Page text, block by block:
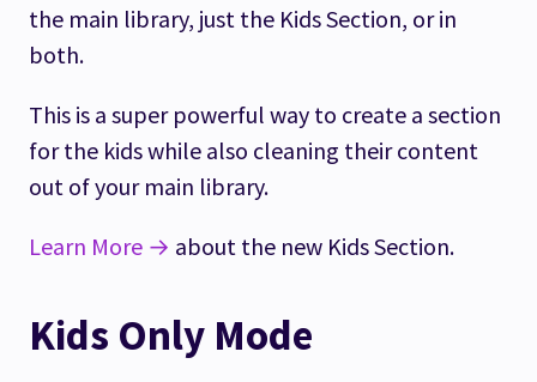
the main library, just the Kids Section, or in
both.
This is a super powerful way to create a section
for the kids while also cleaning their content
out of your main library.
Learn More → about the new Kids Section.
Kids Only Mode